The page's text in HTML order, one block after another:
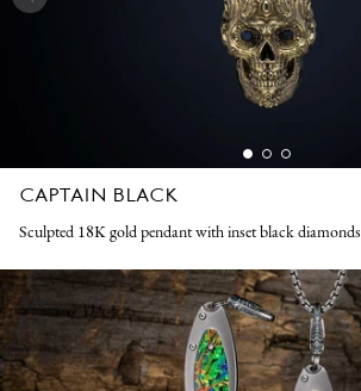
CAPTAIN BLACK
Sculpted 18K gold pendant with inset black diamonds